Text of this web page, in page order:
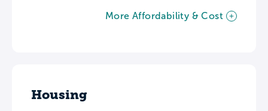
More Affordability & Cost
Housing